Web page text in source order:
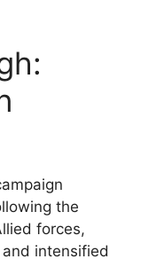
the
forces,
intensified